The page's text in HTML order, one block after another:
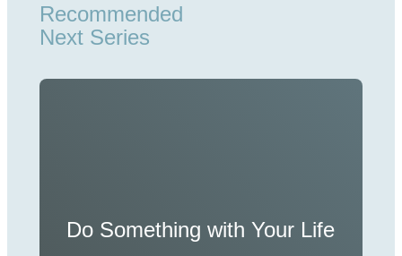
Recommended
Next Series
Do Something with Your Life